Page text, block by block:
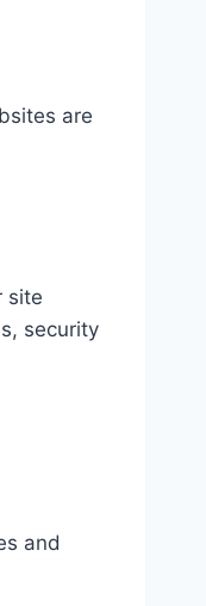
are
site
security
and